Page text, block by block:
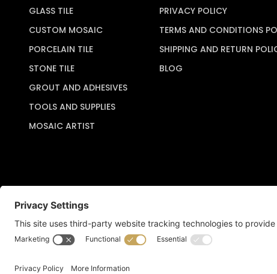
GLASS TILE
CUSTOM MOSAIC
PORCELAIN TILE
STONE TILE
GROUT AND ADHESIVES
TOOLS AND SUPPLIES
MOSAIC ARTIST
PRIVACY POLICY
TERMS AND CONDITIONS
SHIPPING AND RETURN
BLOG